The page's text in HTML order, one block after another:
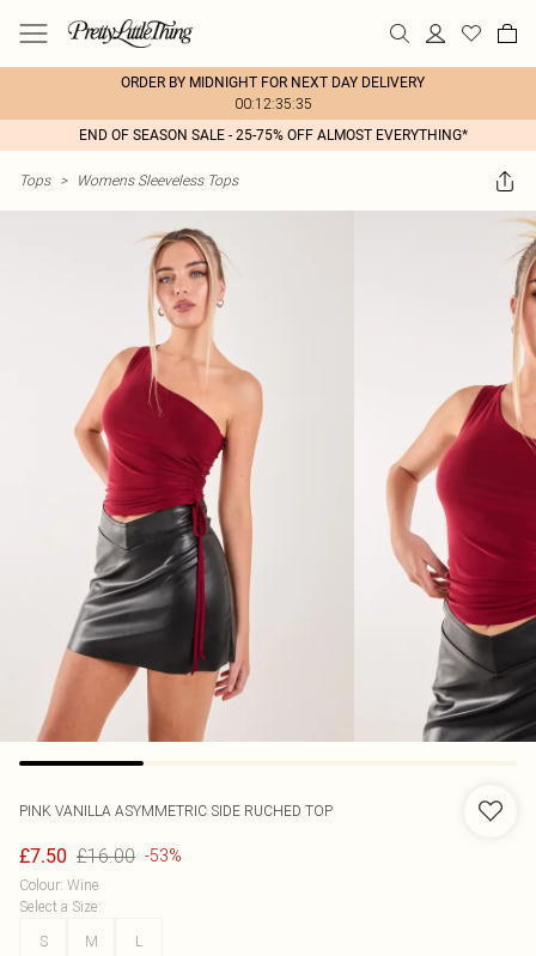
ORDER BY MIDNIGHT FOR NEXT DAY DELIVERY
00:12:35:35
END OF SEASON SALE - 25-75% OFF ALMOST EVERYTHING*
Tops > Womens Sleeveless Tops
PINK VANILLA ASYMMETRIC SIDE RUCHED TOP
£7.50 £16.00 -53%
Colour: Wine
Select a Size:
S
M L